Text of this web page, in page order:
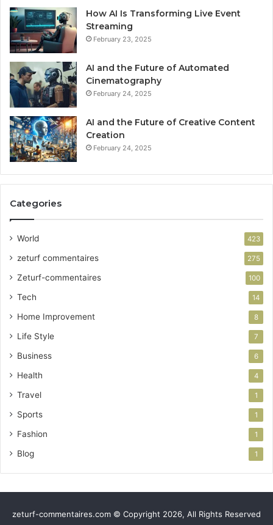
How AI Is Transforming Live Event
Streaming
February 23, 2025
AI and the Future of Automated
Cinematography
February 24, 2025
AI and the Future of Creative Content
Creation
February 24, 2025
Categories
World 423
zeturf commentaires 275
Zeturf-commentaires 100
Tech 14
Home Improvement 8
Life Style 7
Business 6
Health 4
Travel 1
Sports 1
Fashion 1
Blog 1
zeturf-commentaires.com © Copyright 2026, All Rights Reserved